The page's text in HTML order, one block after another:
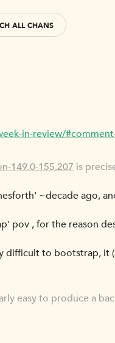
ALL CHANS
in-review/
149.0-155.207 is
~decade ago,
pov , for the reason
difficult to bootstrap, it
easy to produce a